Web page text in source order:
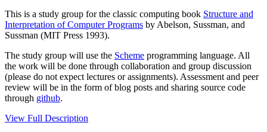
This is a study group for the classic computing book Structure and
Interpretation of Computer Programs by Abelson, Sussman, and
Sussman (MIT Press 1993).
The study group will use the Scheme programming language. All
the work will be done through collaboration and group discussion
(please do not expect lectures or assignments). Assessment and peer
review will be in the form of blog posts and sharing source code
through github.
View Full Description